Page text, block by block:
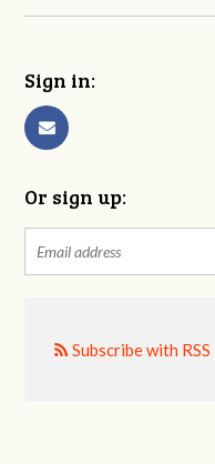
Sign in:
Or sign up:
Subscribe with RSS